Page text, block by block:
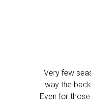
Very few
way the
Even for